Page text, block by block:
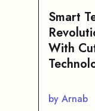
Smart
With
by Arnab